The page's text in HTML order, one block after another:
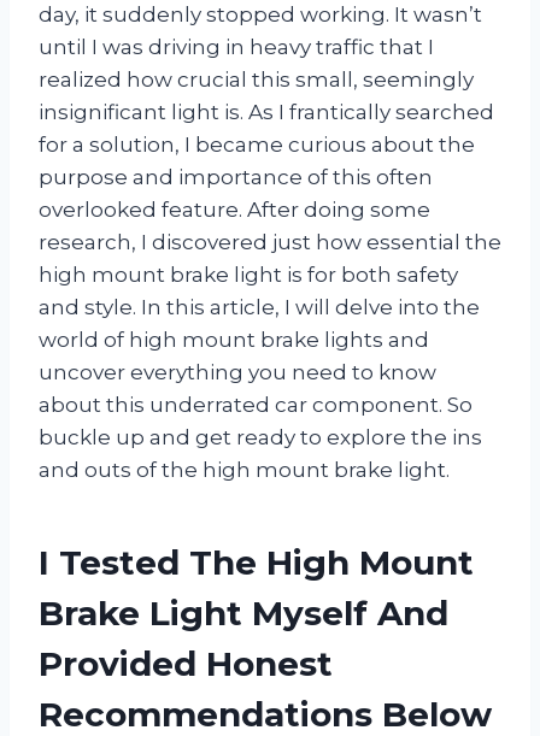
day, it suddenly stopped working. It wasn’t
until I was driving in heavy traffic that I
realized how crucial this small, seemingly
insignificant light is. As I frantically searched
for a solution, I became curious about the
purpose and importance of this often
overlooked feature. After doing some
research, I discovered just how essential the
high mount brake light is for both safety
and style. In this article, I will delve into the
world of high mount brake lights and
uncover everything you need to know
about this underrated car component. So
buckle up and get ready to explore the ins
and outs of the high mount brake light.
I Tested The High Mount
Brake Light Myself And
Provided Honest
Recommendations Below